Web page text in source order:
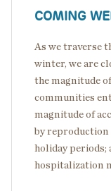
COMING
As we traverse
winter, we are
the magnitude
communities
magnitude of
by reproduction
holiday periods;
hospitalization